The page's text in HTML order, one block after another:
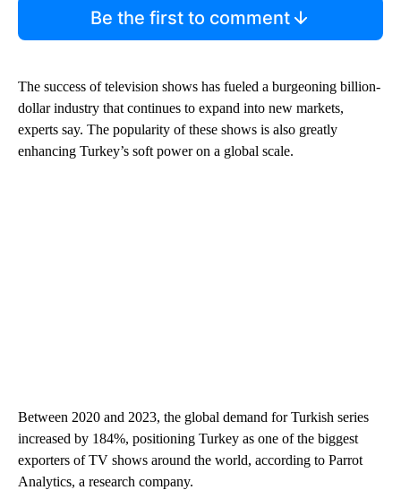
Be the first to comment
The success of television shows has fueled a burgeoning billion-
dollar industry that continues to expand into new markets,
experts say. The popularity of these shows is also greatly
enhancing Turkey’s soft power on a global scale.
Between 2020 and 2023, the global demand for Turkish series
increased by 184%, positioning Turkey as one of the biggest
exporters of TV shows around the world, according to Parrot
Analytics, a research company.